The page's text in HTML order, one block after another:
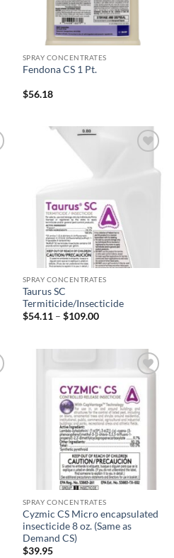
SPRAY CONCENTRATES
Fendona CS 1 Pt.
$56.18
wishlist
SPRAY CONCENTRATES
Taurus SC
Termiticide/Insecticide
$54.11 – $109.00Price
$109.00
Add to
wishlist
SPRAY CONCENTRATES
Cyzmic CS Micro encapsulated
insecticide 8 oz. (Same as
Demand CS)
$39.95